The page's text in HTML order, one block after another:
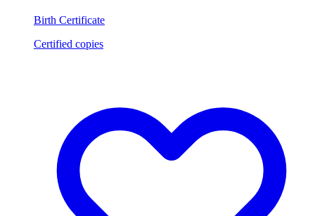
Birth Certificate
Certified copies